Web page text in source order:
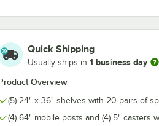
Quick Shipping
Usually ships in 1 business day
Overview
(5) 24" x 36" shelves with 20 pairs of
(4) 64" mobile posts and (4) 5" casters
-
Rubber Mallet 1 lb.
$9.99